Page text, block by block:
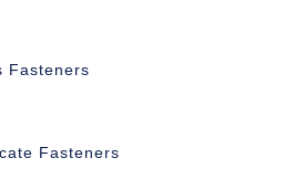
Fasteners
Fasteners